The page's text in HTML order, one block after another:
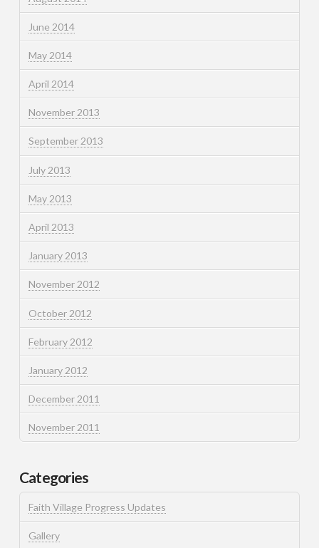
June 2014
May 2014
April 2014
November 2013
September 2013
July 2013
May 2013
April 2013
January 2013
November 2012
October 2012
February 2012
January 2012
December 2011
November 2011
Categories
Faith Village Progress Updates
Gallery